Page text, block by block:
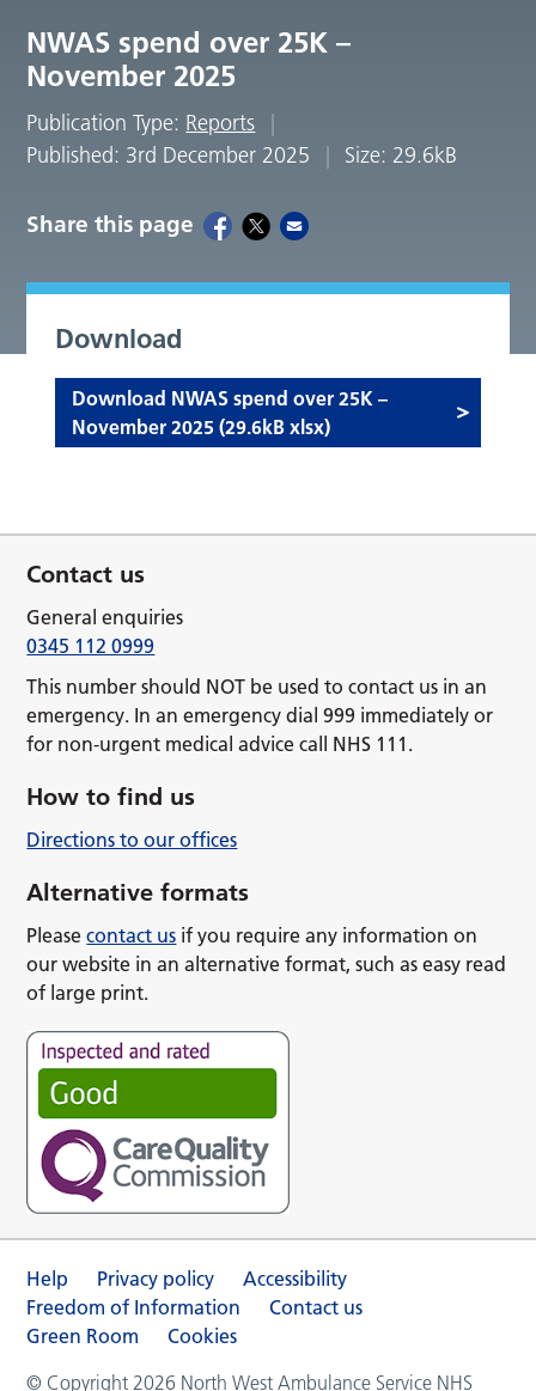
NWAS spend over 25K –
November 2025
Publication Type: Reports
Published: 3rd December 2025
Size: 29.6kB
Share this page
Download
Download NWAS spend over 25K –
November 2025 (29.6kB xlsx)
Contact us
General enquiries
0345 112 0999
This number should NOT be used to contact us in an
emergency. In an emergency dial 999 immediately or
for non-urgent medical advice call NHS 111.
How to find us
Directions to our offices
Alternative formats
Pleasecontact us if you require any information on
our website in an alternative format, such as easy read
of large print.
Help Privacy policy
Accessibility
Freedom of Information
Contact us
Green Room
Cookies
© Copyright 2026 North West Ambulance Service NHS